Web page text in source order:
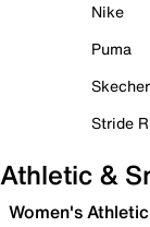
Nike
Puma
Stride
Athletic &
Women's